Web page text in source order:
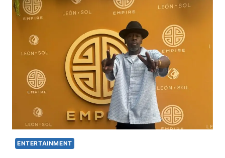
ENTERTAINMENT